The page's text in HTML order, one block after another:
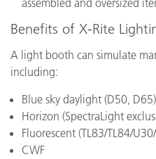
assembled and oversized
Benefits of X-Rite
A light booth can simulate
including:
Blue sky daylight (D50, D65)
Horizon (SpectraLight
Fluorescent (TL83/TL84/
CWF